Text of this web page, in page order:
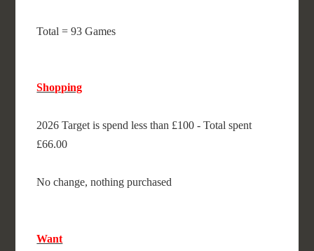
Total = 93 Games
Shopping
2026 Target is spend less than £100 - Total spent
£66.00
No change, nothing purchased
Want